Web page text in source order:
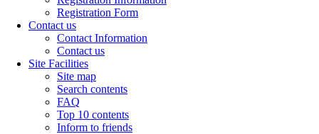
Registration Form
Contact us
Contact Information
Contact us
Site Facilities
Site map
Search contents
FAQ
Top 10 contents
Inform to friends